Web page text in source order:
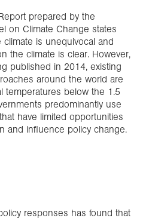
prepared by the
on Climate Change states
is unequivocal and
the climate is clear. However,
published in 2014, existing
around the world are
temperatures below the 1.5
predominantly use
have limited opportunities
and influence policy change.
responses has found that